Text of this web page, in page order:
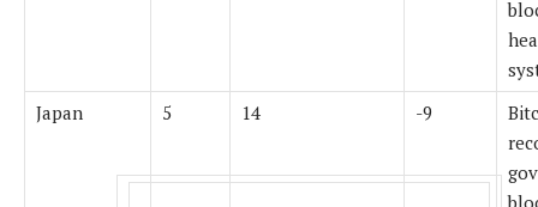
Japan
5 14 -9